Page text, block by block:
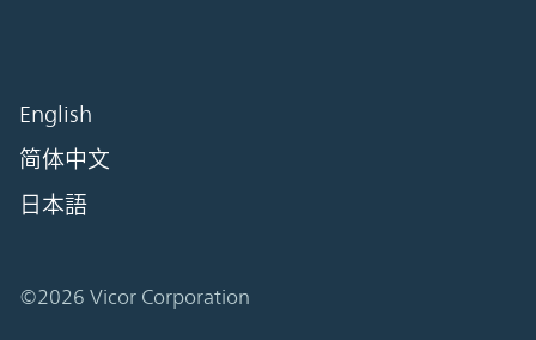
English
简体中文
日本語
©2026 Vicor Corporation